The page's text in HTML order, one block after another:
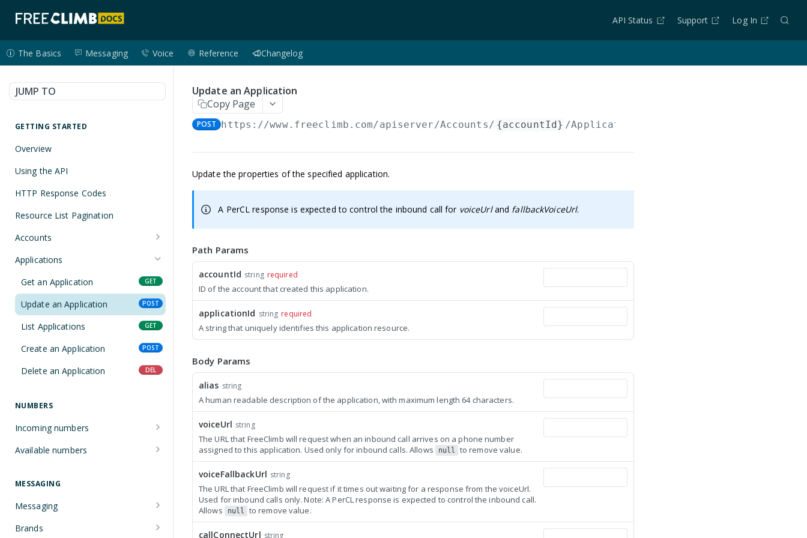
API Status Support Log In
Changelog
Reference
Voice
Messaging
The Basics
JUMP TO
GETTING STARTED
Overview
Using the API
HTTP Response Codes
Resource List Pagination
Accounts
Get an Account
Manage an account POST
Applications
Get an Application
GET
Update an Application POST
List Applications GET
Create an Application POST
Delete an Application DEL
NUMBERS
Incoming numbers
Get an Incoming Number
List Incoming Numbers
Buy a Phone Number
Delete an Incoming Number
Available numbers
MESSAGING
Messaging
Get a Message
Brands
Update an Application
Copy Page
POST https://www.freeclimb.com/apiserver/Accounts/ {accountId} /Applications/
Update the properties of the specified application.
A PerCL response is expected to control the inbound call for voiceUrland fallbackVoiceUrl.
Path Params
accountId string required
ID of the account that created this application.
applicationId string required
A string that uniquely identifies this application resource.
Body Params
alias string
A human readable description of the application, with maximum length 64 characters.
voiceUrl string
The URL that FreeClimb will request when an inbound call arrives on a phone number
assigned to this application. Used only for inbound calls. Allows
null to remove value.
voiceFallbackUrl string
The URL that FreeClimb will request if it times out waiting for a response from the voiceUrl.
Used for inbound calls only. Note: A PerCL response is expected to control the inbound call.
Allows
null to remove value.
callConnectUrl string